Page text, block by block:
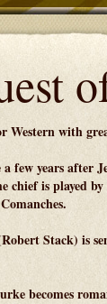
Western with
few years after
chief is played
Stack) is
becomes